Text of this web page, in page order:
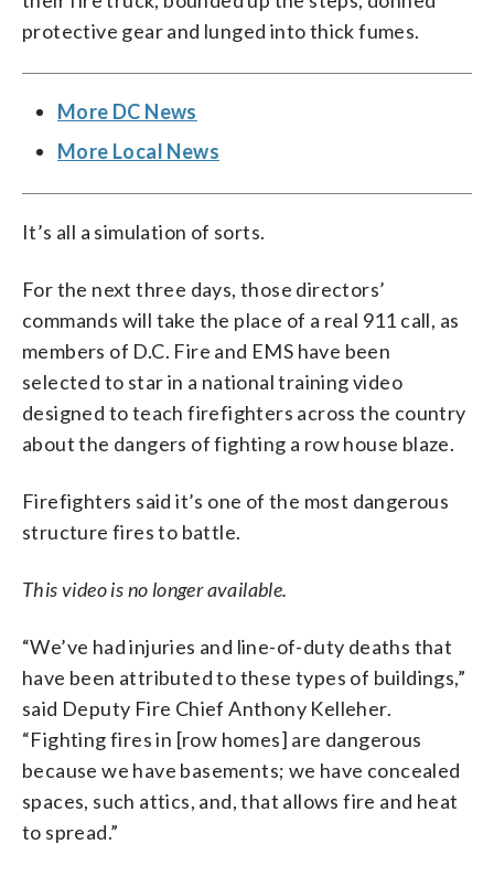
protective gear and lunged into thick fumes.
More DC News
More Local News
It’s all a simulation of sorts.
For the next three days, those directors’
commands will take the place of a real 911 call, as
members of D.C. Fire and EMS have been
selected to star in a national training video
designed to teach firefighters across the country
about the dangers of fighting a row house blaze.
Firefighters said it’s one of the most dangerous
structure fires to battle.
This video is no longer available.
“We’ve had injuries and line-of-duty deaths that
have been attributed to these types of buildings,”
said Deputy Fire Chief Anthony Kelleher.
“Fighting fires in [row homes] are dangerous
because we have basements; we have concealed
spaces, such attics, and, that allows fire and heat
to spread.”